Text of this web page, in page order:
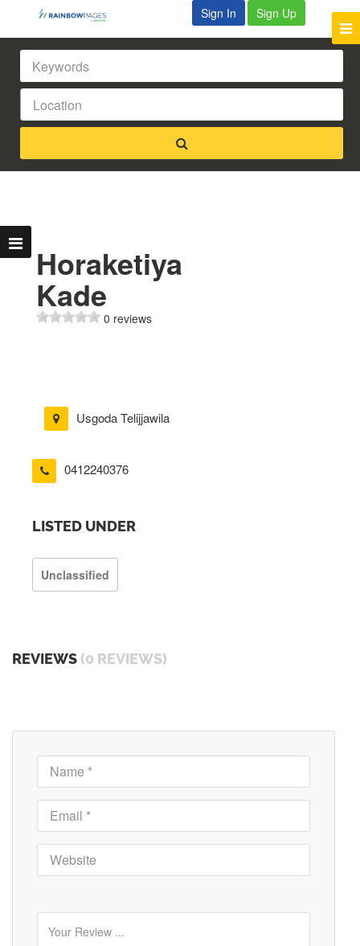
Sign In Sign Up
Horaketiya
Kade
0 reviews
Usgoda Telijjawila
0412240376
LISTED UNDER
Unclassified
REVIEWS (0 REVIEWS)